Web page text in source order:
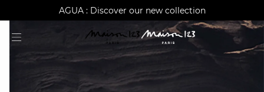
AGUA : Discover our new collection
Worldwide delivery